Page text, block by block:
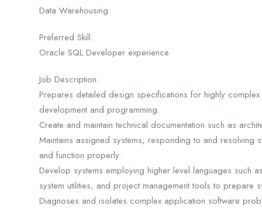
Data Warehousing
Preferred Skill:
Oracle SQL Developer experience
Job Description:
Prepares detailed design specifications for highly
development and programming.
Create and maintain technical documentation such as
Maintains assigned systems, responding to and resolving
and function properly.
Develop systems employing higher level languages such
system utilities, and project management tools to prepare
Diagnoses and isolates complex application software